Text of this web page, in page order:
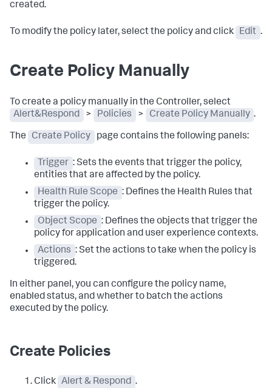
created.
To modify the policy later, select the policy and click Edit .
Create Policy Manually
To create a policy manually in the Controller, select
Alert&Respond
> Policies > Create Policy Manually .
The Create Policy page contains the following panels:
Trigger : Sets the events that trigger the policy,
entities that are affected by the policy.
Health Rule Scope : Defines the Health Rules that
trigger the policy.
Object Scope : Defines the objects that trigger the
policy for application and user experience contexts.
Actions : Set the actions to take when the policy is
triggered.
In either panel, you can configure the policy name,
enabled status, and whether to batch the actions
executed by the policy.
Create Policies
Click Alert & Respond .